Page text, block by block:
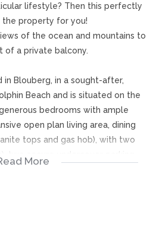
lifestyle? Then this perfectly
property for you!
of the ocean and mountains to
a private balcony.
Blouberg, in a sought-after,
Beach and is situated on the
bedrooms with ample
open plan living area, dining
tops and gas hob), with two
More